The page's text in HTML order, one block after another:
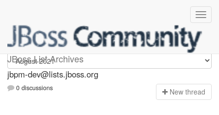
JBoss List Archives
jbpm-dev
jbpm-dev@lists.jboss.org
0 discussions New thread